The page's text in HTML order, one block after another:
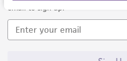
email to sign up.